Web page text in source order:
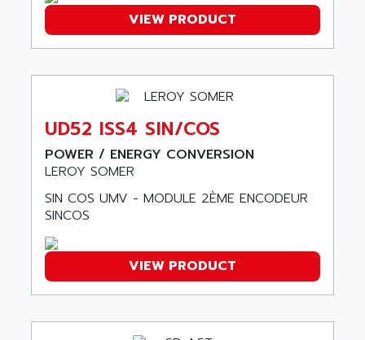
PMC1000
FLEX DRIVE
FD-B SERIES
MAESTRO
J2-SUPER SERIES
VFD
TFS
LFL
ALTIVAR 58
ABR7
VR1B
ARINC
ARIS HERION
ARISTON
ARITECH
ARL
ARO
AROLIT-PLASTIC
ARPS
VIEW PRODUCT
UD52 ISS4 SIN/COS
POWER / ENERGY CONVERSION
LEROY SOMER
SIN COS UMV - MODULE 2ÈME ENCODEUR
SINCOS
VIEW PRODUCT